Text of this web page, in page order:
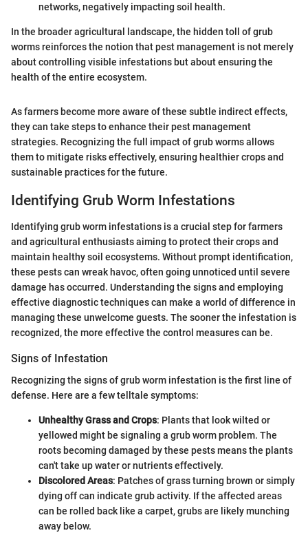
networks, negatively impacting soil health.
In the broader agricultural landscape, the hidden toll of grub
worms reinforces the notion that pest management is not merely
about controlling visible infestations but about ensuring the
health of the entire ecosystem.
As farmers become more aware of these subtle indirect effects,
they can take steps to enhance their pest management
strategies. Recognizing the full impact of grub worms allows
them to mitigate risks effectively, ensuring healthier crops and
sustainable practices for the future.
Identifying Grub Worm Infestations
Identifying grub worm infestations is a crucial step for farmers
and agricultural enthusiasts aiming to protect their crops and
maintain healthy soil ecosystems. Without prompt identification,
these pests can wreak havoc, often going unnoticed until severe
damage has occurred. Understanding the signs and employing
effective diagnostic techniques can make a world of difference in
managing these unwelcome guests. The sooner the infestation is
recognized, the more effective the control measures can be.
Signs of Infestation
Recognizing the signs of grub worm infestation is the first line of
defense. Here are a few telltale symptoms:
Unhealthy Grass and Crops: Plants that look wilted or
yellowed might be signaling a grub worm problem. The
roots becoming damaged by these pests means the plants
can't take up water or nutrients effectively.
Discolored Areas: Patches of grass turning brown or simply
dying off can indicate grub activity. If the affected areas
can be rolled back like a carpet, grubs are likely munching
away below.